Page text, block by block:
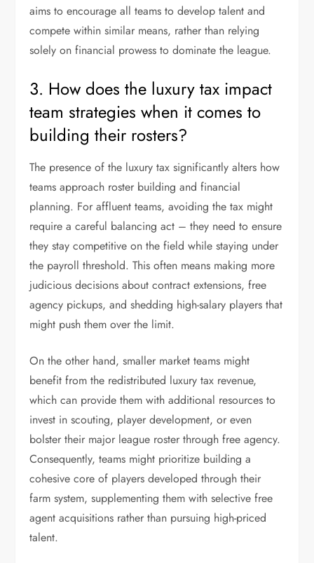
aims to encourage all teams to develop talent and
compete within similar means, rather than relying
solely on financial prowess to dominate the league.
3. How does the luxury tax impact
team strategies when it comes to
building their rosters?
The presence of the luxury tax significantly alters how
teams approach roster building and financial
planning. For affluent teams, avoiding the tax might
require a careful balancing act – they need to ensure
they stay competitive on the field while staying under
the payroll threshold. This often means making more
judicious decisions about contract extensions, free
agency pickups, and shedding high-salary players that
might push them over the limit.
On the other hand, smaller market teams might
benefit from the redistributed luxury tax revenue,
which can provide them with additional resources to
invest in scouting, player development, or even
bolster their major league roster through free agency.
Consequently, teams might prioritize building a
cohesive core of players developed through their
farm system, supplementing them with selective free
agent acquisitions rather than pursuing high-priced
talent.